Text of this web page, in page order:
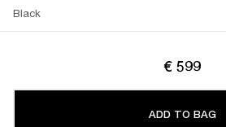
Black
€ 599
ADD TO BAG